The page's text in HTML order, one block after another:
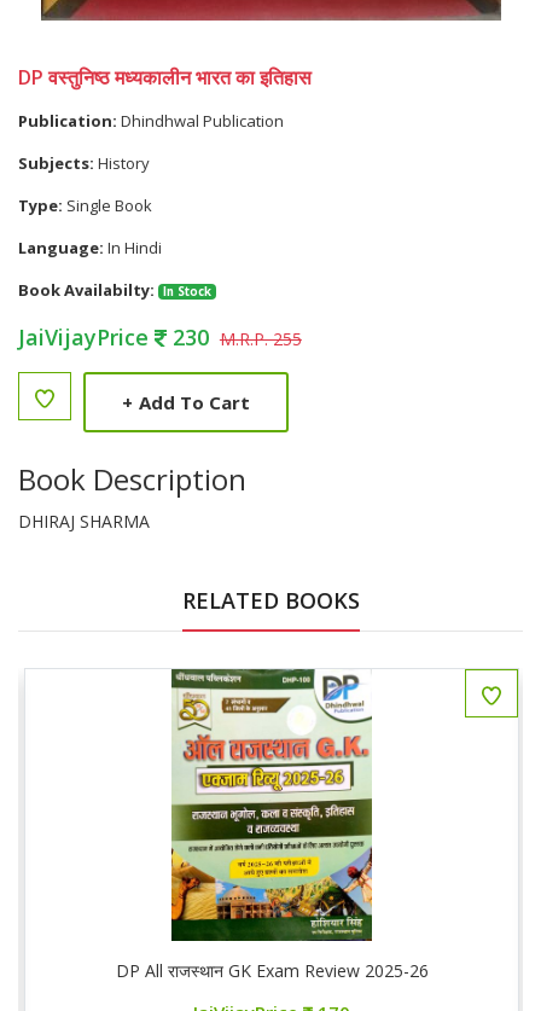
DP वस्तुनिष्ठ मध्यकालीन भारत का इतिहास
Publication: Dhindhwal Publication
Subjects: History
Type: Single Book
Language: In Hindi
Book Availabilty:
In Stock
JaiVijayPrice 230 M.R.P. 255
+ Add To Cart
Book Description
DHIRAJ SHARMA
RELATED BOOKS
DP All राजस्थान GK Exam Review 2025-26